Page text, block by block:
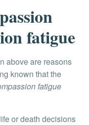
fatigue
above are reasons
known that the
fatigue
or death decisions